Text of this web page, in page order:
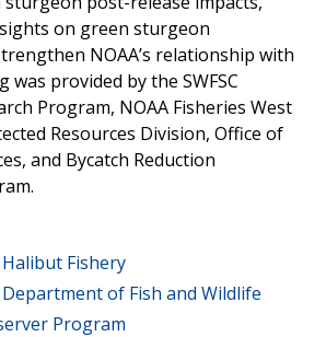
on green sturgeon
NOAA’s relationship with
was provided by the SWFSC
Program, NOAA Fisheries West
Resources Division, Office of
and Bycatch Reduction
Fishery
of Fish and Wildlife
Program